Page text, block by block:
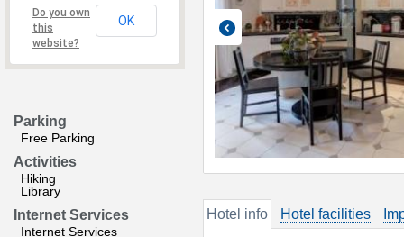
Do you own
this
website?
OK
Parking
Free Parking
Activities
Hiking
Library
Internet Services
Internet Services
Hotel info Hotel facilities